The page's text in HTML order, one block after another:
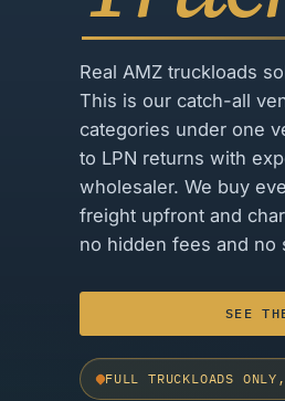
Real AMZ truckloads
This is our catch-all
categories under one
to LPN returns with
wholesaler. We buy
freight upfront and
no hidden fees and no
SEE
FULL TRUCKLOADS